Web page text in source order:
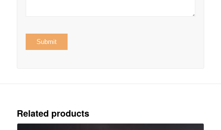
Related products